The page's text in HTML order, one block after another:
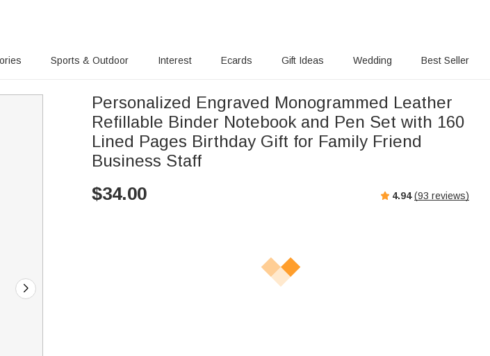
Sports & Outdoor Interest Ecards Gift Ideas Wedding Best Seller
Personalized Engraved Monogrammed Leather
Refillable Binder Notebook and Pen Set with 160
Lined Pages Birthday Gift for Family Friend
Business Staff
$34.00 4.94 (93 reviews)